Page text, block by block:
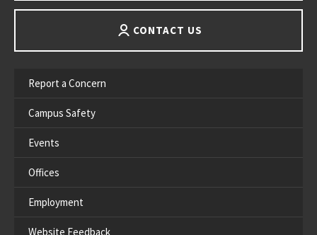
CONTACT US
Report a Concern
Campus Safety
Events
Offices
Employment
Website Feedback